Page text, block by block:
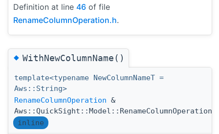
Definition at line 46 of file
RenameColumnOperation.h.
◆WithNewColumnName()
template<typename NewColumnNameT =
Aws::String>
RenameColumnOperation &
inline